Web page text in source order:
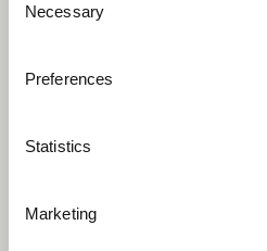
Selection
Necessary
Preferences
Statistics
Marketing
Song about the place I grew up